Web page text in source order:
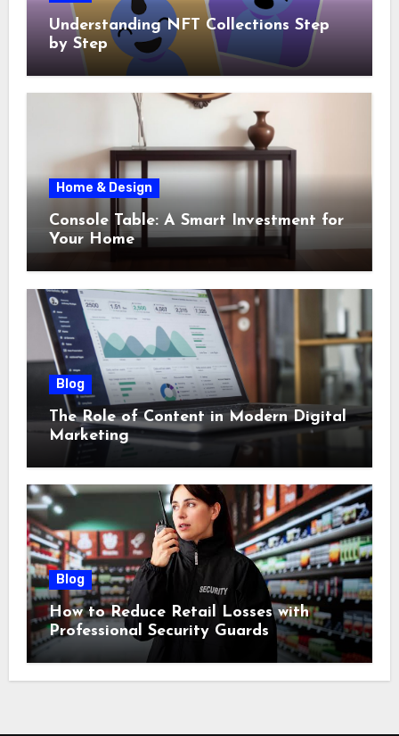
Understanding NFT Collections Step
by Step
Home & Design
Console Table: A Smart Investment for
Your Home
Blog
The Role of Content in Modern Digital
Marketing
Blog
How to Reduce Retail Losses with
Professional Security Guards